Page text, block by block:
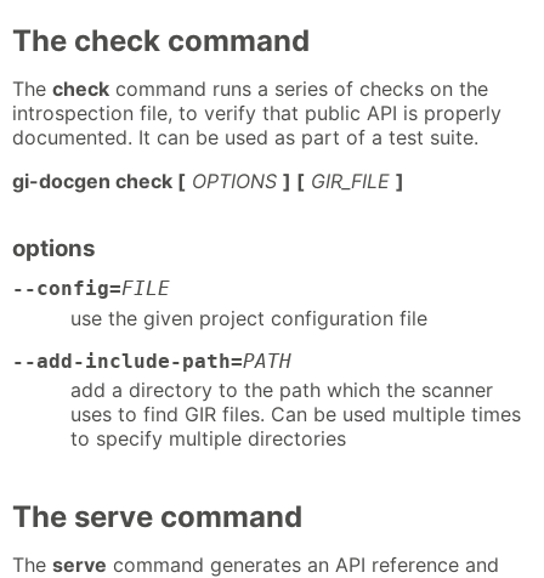
The check command
The check command runs a series of checks on the
introspection file, to verify that public API is properly
documented. It can be used as part of a test suite.
gi-docgen check [ OPTIONS ] [ GIR_FILE ]
options
--config=FILE
use the given project configuration file
--add-include-path=PATH
add a directory to the path which the scanner
uses to find GIR files. Can be used multiple times
to specify multiple directories
The serve command
The serve command generates an API reference and